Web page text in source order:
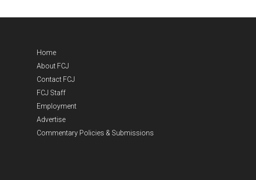
Home
About FCJ
Contact FCJ
FCJ Staff
Employment
Advertise
Commentary Policies & Submissions